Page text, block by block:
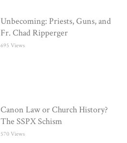
Unbecoming: Priests, Guns, and
Fr. Chad Ripperger
695 Views
Canon Law or Church History?
The SSPX Schism
570 Views